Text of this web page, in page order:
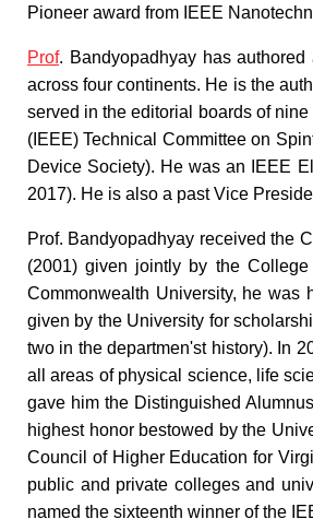
Pioneer award from IEEE
Prof. Bandyopadhyay has
across four continents. He is the
served in the editorial boards of
(IEEE) Technical Committee on
Device Society). He was an IEEE
2017). He is also a past Vice
Prof. Bandyopadhyay received the
(2001) given jointly by the
Commonwealth University, he was
given by the University for
two in the departmen'st history). In
all areas of physical science, life
gave him the Distinguished
highest honor bestowed by the
Council of Higher Education for
public and private colleges and
named the sixteenth winner of the